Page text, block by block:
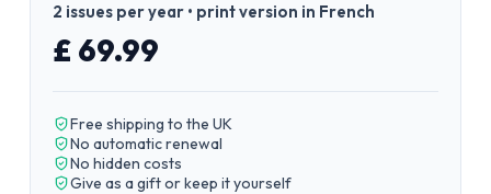
2 issues per year • print version in French
£ 69.99
Free shipping to the UK
No automatic renewal
No hidden costs
Give as a gift or keep it yourself